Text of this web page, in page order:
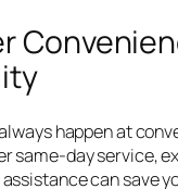
happen at
same-day service,
can save